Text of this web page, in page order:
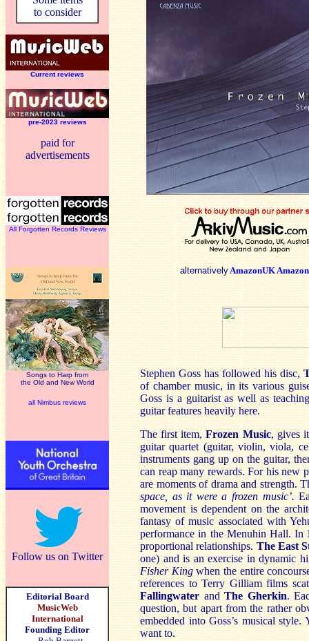
to consider
Current reviews
pre-2023 reviews
paid for
advertisements
All Forgotten Records Reviews
Songs to Harp from
the Old and New World
all Nimbus reviews
Follow us on Twitter
Editorial Board
MusicWeb
International
Founding Editor
alternativelyAmazonUK
Stephen Goss has followed his disc,
of chamber music, in its various
Goss is a guitarist as well as
guitar features heavily here.
The first item, Frozen Music, gives
guitar quartet (guitar, violin, viola,
instruments gang up on the guitar,
can reap many rewards. For his new
are moments of drama and strength.
space, as it were a frozen music’.
movement is dependent on the
fantasy of music associated with
performance in the Menuhin Hall. In
proportional relationships. The East
one) and is an exercise in dynamic
Fisher Kingwhen the entire
references to Terry Gilliam films
Fallingwater andThe Gherkin.
question, but apart from the rather
embedded into Goss’s musical
want to.